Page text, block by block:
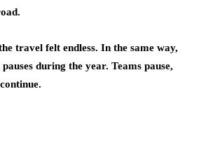
travel felt endless. In the same way,
during the year. Teams pause,